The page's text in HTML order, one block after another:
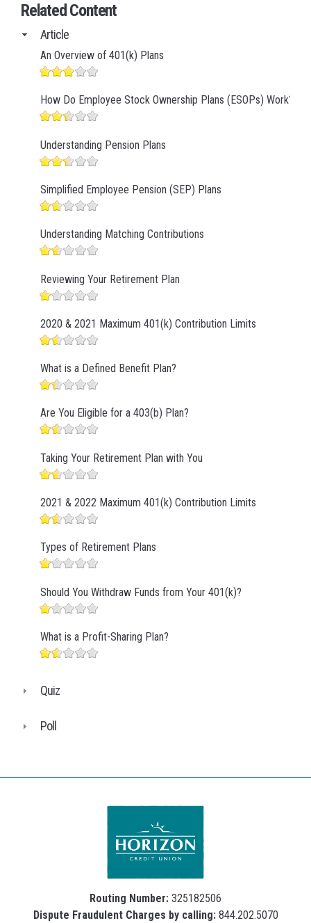
Related Content
Article
An Overview of 401(k) Plans
How Do Employee Stock Ownership Plans (ESOPs) Work?
Understanding Pension Plans
Simplified Employee Pension (SEP) Plans
Understanding Matching Contributions
Reviewing Your Retirement Plan
2020 & 2021 Maximum 401(k) Contribution Limits
What is a Defined Benefit Plan?
Are You Eligible for a 403(b) Plan?
Taking Your Retirement Plan with You
2021 & 2022 Maximum 401(k) Contribution Limits
Types of Retirement Plans
Should You Withdraw Funds from Your 401(k)?
What is a Profit-Sharing Plan?
Quiz
Poll
Routing Number: 325182506
Dispute Fraudulent Charges by calling:844.202.5070